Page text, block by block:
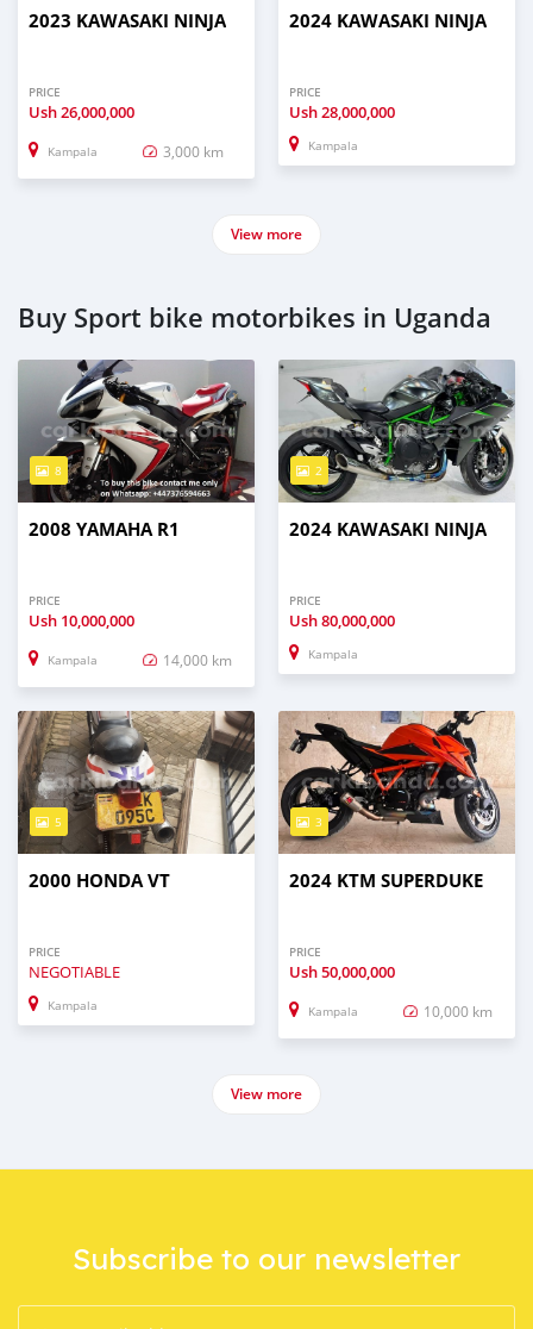
2023 KAWASAKI NINJA
PRICE
Ush26,000,000
Kampala 3,000 km
2024 KAWASAKI NINJA
PRICE
Ush28,000,000
Kampala
View more
Buy Sport bike motorbikes in Uganda
8
2008 YAMAHA R1
PRICE
Ush 10,000,000
Kampala 14,000 km
2
2024 KAWASAKI NINJA
PRICE
Ush80,000,000
Kampala
5
2000 HONDA VT
PRICE
NEGOTIABLE
Kampala
3
2024 KTM SUPERDUKE
PRICE
Ush50,000,000
Kampala 10,000 km
View more
Subscribe to our newsletter